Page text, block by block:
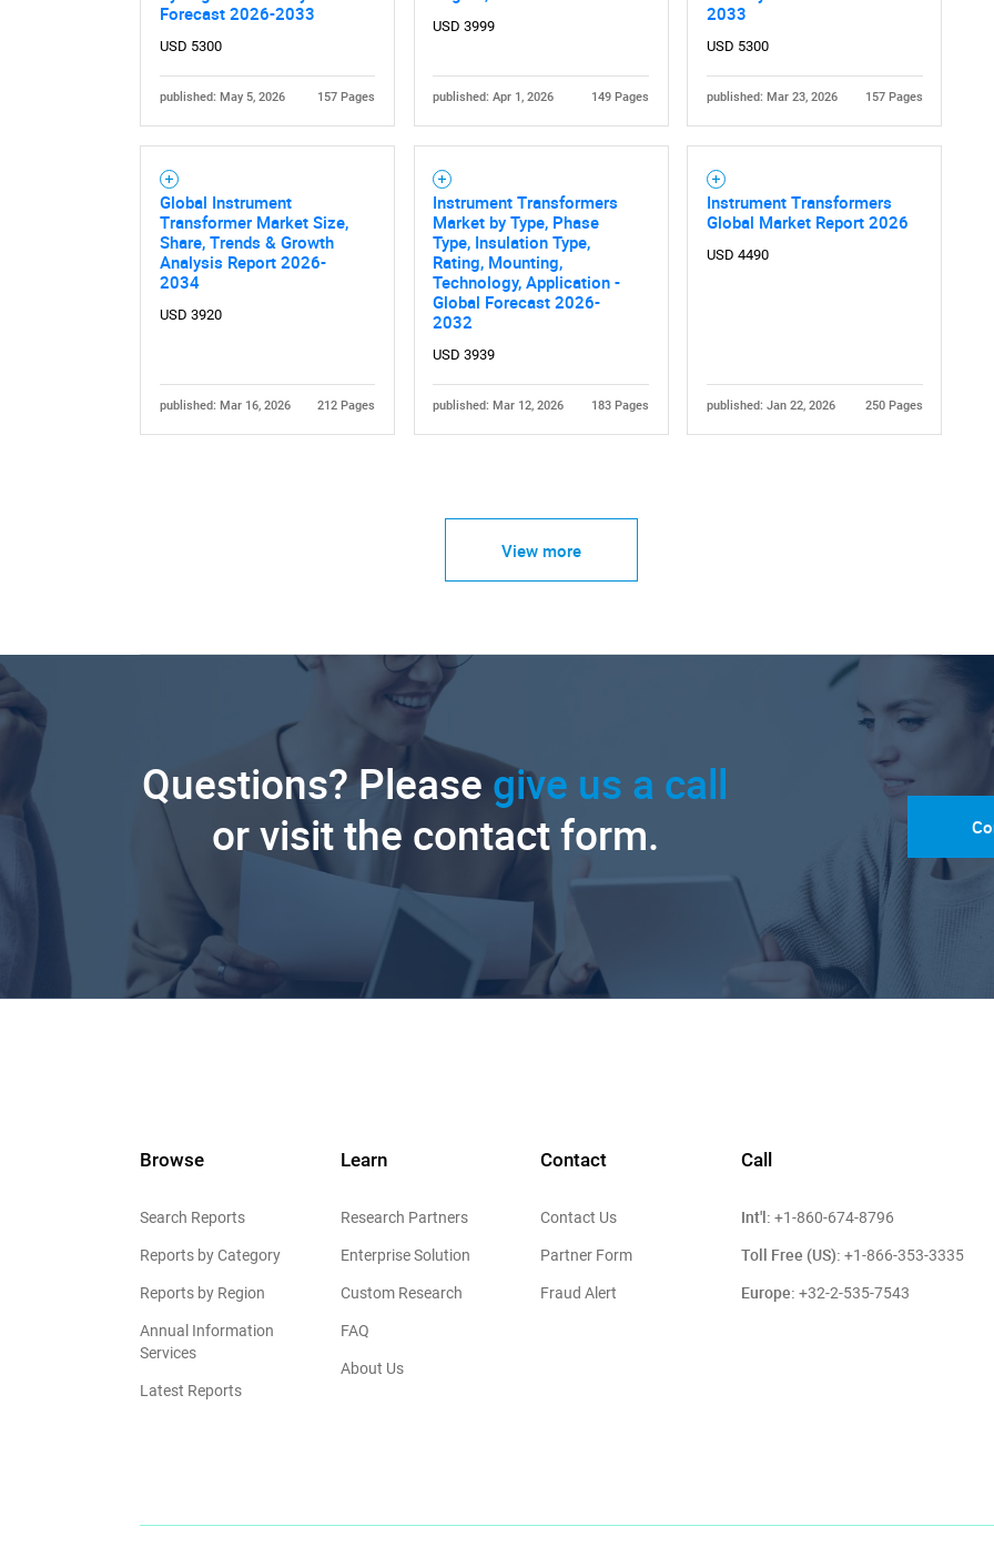
Forecast 2026-2033
USD 5300
published: May 5, 2026 157 Pages
USD 3999
published: Apr 1, 2026 149 Pages
2033
USD 5300
published: Mar 23, 2026 157 Pages
Global Instrument
Transformer Market Size,
Share, Trends & Growth
Analysis Report 2026-
2034
USD 3920
published: Mar 16, 2026 212 Pages
Instrument Transformers
Market by Type, Phase
Type, Insulation Type,
Rating, Mounting,
Technology, Application -
Global Forecast 2026-
2032
USD 3939
published: Mar 12, 2026 183 Pages
Instrument Transformers
Global Market Report 2026
USD 4490
published: Jan 22, 2026 250 Pages
View more
Questions? Please give us a call
or visit the contact form.
Browse
Search Reports
Reports by Category
Reports by Region
Annual Information
Services
Latest Reports
Learn
Research Partners
Enterprise Solution
Custom Research
FAQ
About Us
Contact
Contact Us
Partner Form
Fraud Alert
Call
Int'l: +1-860-674-8796
Toll Free (US): +1-866-353-3335
Europe: +32-2-535-7543